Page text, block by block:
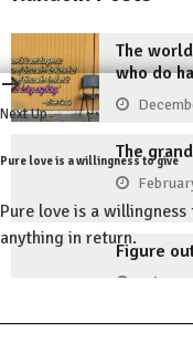
The
who do
The
Figure
July 19,
Losers
Next Up
Pure love is a willingness to give
Pure love is a
anything in return.